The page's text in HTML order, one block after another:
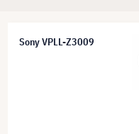
Sony VPLL-Z3009